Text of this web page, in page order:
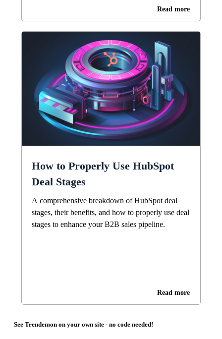
Read more
How to Properly Use HubSpot
Deal Stages
A comprehensive breakdown of HubSpot deal
stages, their benefits, and how to properly use deal
stages to enhance your B2B sales pipeline.
Read more
See Trendemon on your own site - no code needed!